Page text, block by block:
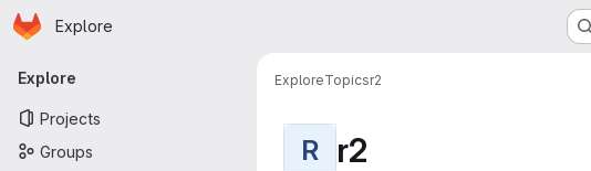
Skip to main content
Homepage
Explore
Primary navigation
Explore
Projects
Groups
ExploreTopicsr2
R r2